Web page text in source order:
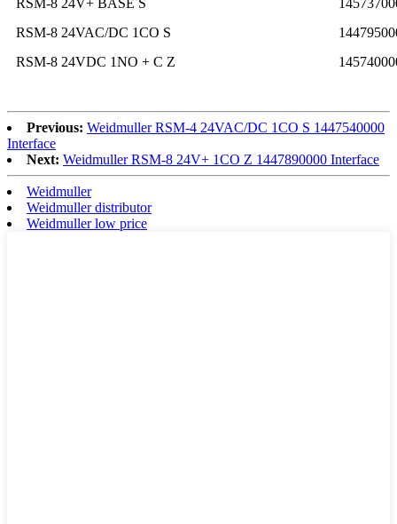
RSM-8 24V+ BASE S
RSM-8 24VAC/DC 1CO S
RSM-8 24VDC 1NO + C Z
Previous: Weidmuller RSM-4 24VAC/DC 1CO S 1447540000
Interface
Next: Weidmuller RSM-8 24V+ 1CO Z 1447890000 Interface
Weidmuller
Weidmuller distributor
Weidmuller low price